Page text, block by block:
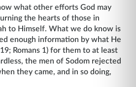
what other efforts God may
the hearts of those in
to Himself. What we do know is
enough information by what He
Romans 1) for them to at least
the men of Sodom rejected
they came, and in so doing,